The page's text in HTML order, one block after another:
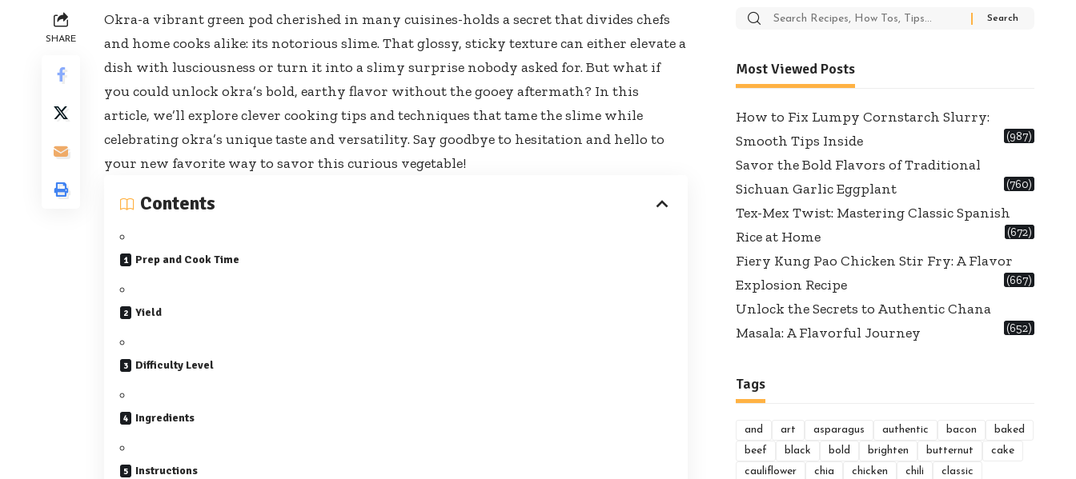
SHARE
Okra-a vibrant green pod cherished in many cuisines-holds a secret that divides chefs
and home cooks alike: its notorious slime. That glossy, sticky texture can either elevate a
dish with lusciousness or turn it into a slimy surprise nobody asked for. But what if
you could unlock okra’s bold, earthy flavor without the gooey aftermath? In this
article, we’ll explore clever cooking tips and techniques that tame the slime while
celebrating okra’s unique taste and versatility. Say goodbye to hesitation and hello to
your new favorite way to savor this curious vegetable!
Contents
Prep and Cook Time
Yield
Difficulty Level
Ingredients
Instructions
Search
Most Viewed Posts
How to Fix Lumpy Cornstarch Slurry:
Smooth Tips Inside
(987)
Savor the Bold Flavors of Traditional
Sichuan Garlic Eggplant
(760)
Tex-Mex Twist: Mastering Classic Spanish
Rice at Home
(672)
Fiery Kung Pao Chicken Stir Fry: A Flavor
Explosion Recipe
(667)
Unlock the Secrets to Authentic Chana
Masala: A Flavorful Journey
(652)
Tags
and art asparagus authentic bacon
baked
beef
black bold brighten butternut
cake
cauliflower
chia chicken chili
classic